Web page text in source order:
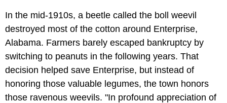
In the mid-1910s, a beetle called the boll weevil
destroyed most of the cotton around Enterprise,
Alabama. Farmers barely escaped bankruptcy by
switching to peanuts in the following years. That
decision helped save Enterprise, but instead of
honoring those valuable legumes, the town honors
those ravenous weevils. "In profound appreciation of